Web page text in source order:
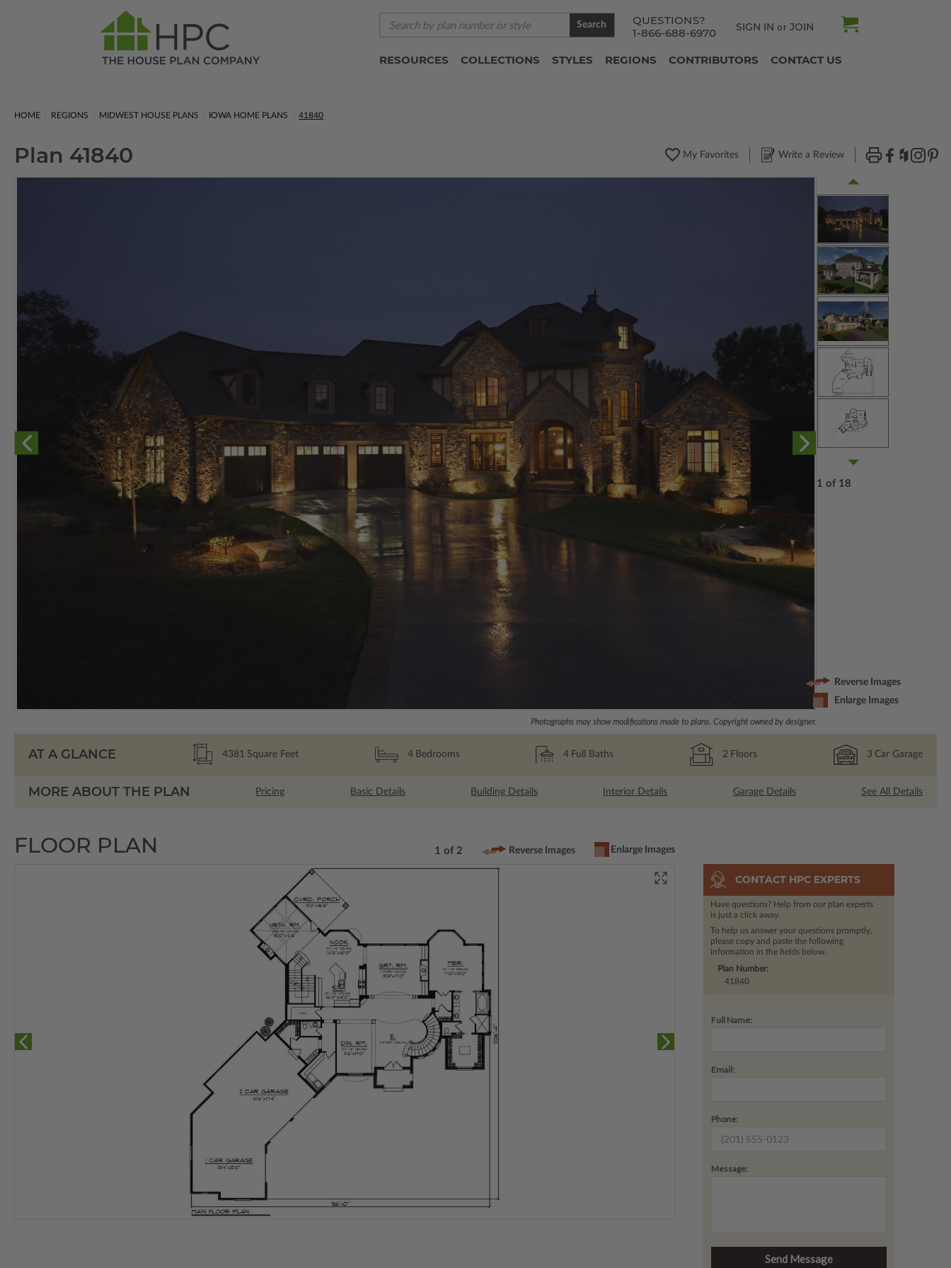
QUESTIONS?
1-866-688-6970
SIGN IN or JOIN
Search
RESOURCES COLLECTIONS STYLES REGIONS CONTRIBUTORS CONTACT US
HOME REGIONS MIDWEST HOUSE PLANS IOWA HOME PLANS 41840
Plan 41840 My Favorites Write a Review
Photographs may show modifications made to plans. Copyright owned by designer.
1 of 18
Reverse Images
Enlarge Images
AT A GLANCE 4381 Square Feet 4 Bedrooms 4 Full Baths 2 Floors 3 Car Garage
MORE ABOUT THE PLAN Pricing Basic Details Building Details Interior Details Garage Details See All Details
FLOOR PLAN 1 of 2 Reverse Images Enlarge Images
CONTACT HPC EXPERTS
Have questions? Help from our plan experts
is just a click away.
To help us answer your questions promptly,
please copy and paste the following
information in the fields below.
Plan Number:
41840
Full Name:
Email:
Phone:
Message: